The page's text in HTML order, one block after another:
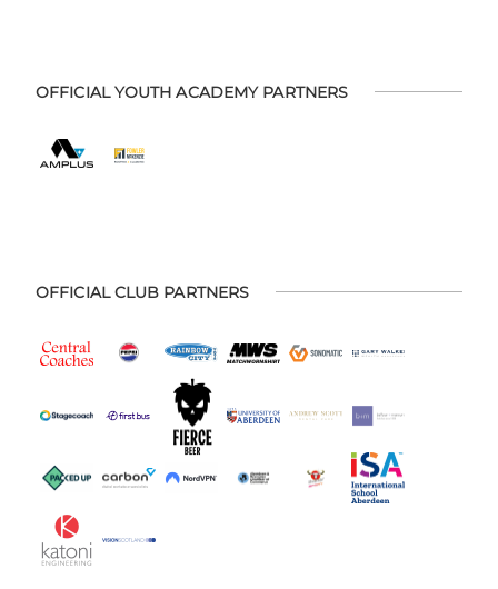
OFFICIAL YOUTH ACADEMY PARTNERS
OFFICIAL CLUB PARTNERS